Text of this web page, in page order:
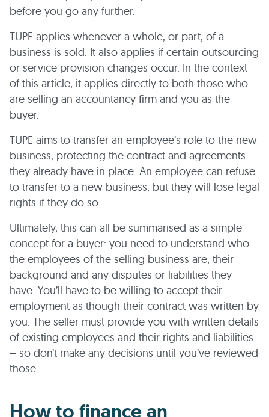
before you go any further.
TUPE applies whenever a whole, or part, of a
business is sold. It also applies if certain outsourcing
or service provision changes occur. In the context
of this article, it applies directly to both those who
are selling an accountancy firm and you as the
buyer.
TUPE aims to transfer an employee’s role to the new
business, protecting the contract and agreements
they already have in place. An employee can refuse
to transfer to a new business, but they will lose legal
rights if they do so.
Ultimately, this can all be summarised as a simple
concept for a buyer: you need to understand who
the employees of the selling business are, their
background and any disputes or liabilities they
have. You’ll have to be willing to accept their
employment as though their contract was written by
you. The seller must provide you with written details
of existing employees and their rights and liabilities
– so don’t make any decisions until you’ve reviewed
those.
How to finance an